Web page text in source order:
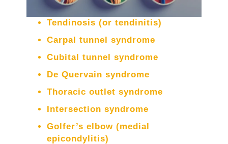
Tendinosis (or tendinitis)
Carpal tunnel syndrome
Cubital tunnel syndrome
De Quervain syndrome
Thoracic outlet syndrome
Intersection syndrome
Golfer’s elbow (medial
epicondylitis)